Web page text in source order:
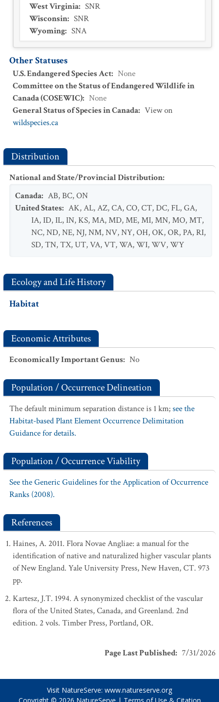
West Virginia: SNR
Wisconsin: SNR
Wyoming: SNA
Other Statuses
U.S. Endangered Species Act: None
Committee on the Status of Endangered Wildlife in
Canada (COSEWIC): None
General Status of Species in Canada: View on
wildspecies.ca
Distribution
National and State/Provincial Distribution:
Canada: AB,BC,ON
United States: AK,AL,AZ,CA,CO,CT,DC,FL,GA,
IA,ID,IL,IN,KS,MA,MD,ME,MI,MN,MO,MT,
NC,ND,NE,NJ,NM,NV,NY,OH,OK,OR,PA,RI,
SD,TN,TX,UT,VA,VT,WA,WI,WV,WY
Ecology and Life History
Habitat
Economic Attributes
Economically Important Genus: No
Population / Occurrence Delineation
The default minimum separation distance is 1 km;see the
Habitat-based Plant Element Occurrence Delimitation
Guidance for details.
Population / Occurrence Viability
See the Generic Guidelines for the Application of Occurrence
Ranks (2008).
References
Haines, A. 2011. Flora Novae Angliae: a manual for the
identification of native and naturalized higher vascular plants
of New England. Yale University Press, New Haven, CT. 973
pp.
Kartesz, J.T. 1994. A synonymized checklist of the vascular
flora of the United States, Canada, and Greenland. 2nd
edition. 2 vols. Timber Press, Portland, OR.
Page Last Published: 7/31/2026
Visit NatureServe: www.natureserve.org